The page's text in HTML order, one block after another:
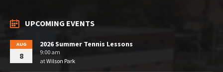
UPCOMING EVENTS
AUG
8
2026 Summer Tennis Lessons
9:00 am
atWilson Park